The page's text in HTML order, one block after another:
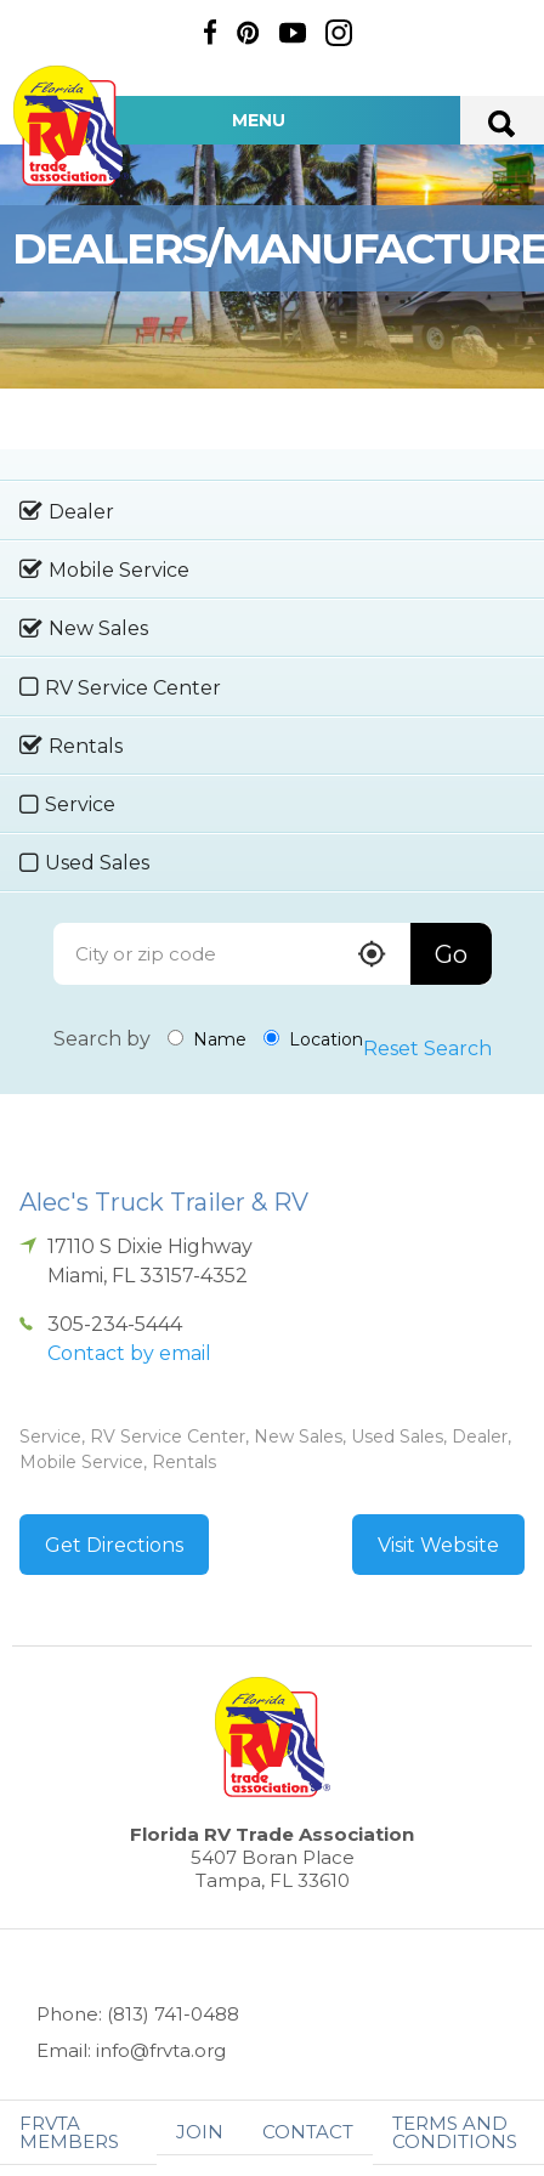
MENU
DEALERS/
Dealer
Mobile Service
New Sales
RV Service Center
Rentals
Service
Used Sales
Go
Search by Name LocationReset Search
Alec's Truck Trailer & RV
17110 S Dixie Highway
Miami, FL 33157-4352
305-234-5444
Contact by email
Service, RV Service Center, New Sales, Used Sales, Dealer,
Mobile Service, Rentals
Get Directions Visit Website
Florida RV Trade Association
5407 Boran Place
Tampa, FL 33610
Phone: (813) 741-0488
Email: info@frvta.org
FRVTA
MEMBERS JOIN CONTACT TERMS AND
CONDITIONS